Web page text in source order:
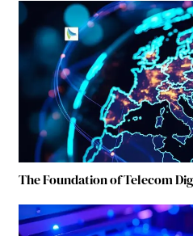
The Foundation of Telecom